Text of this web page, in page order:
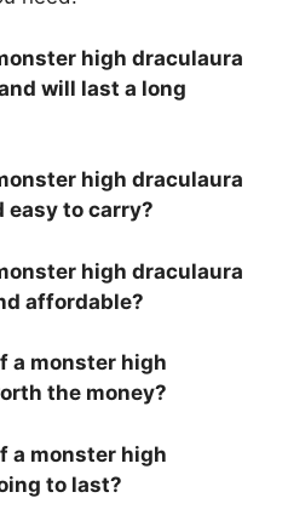
high draculaura
will last a long
high draculaura
to carry?
high draculaura
affordable?
a monster high
the money?
a monster high
to last?